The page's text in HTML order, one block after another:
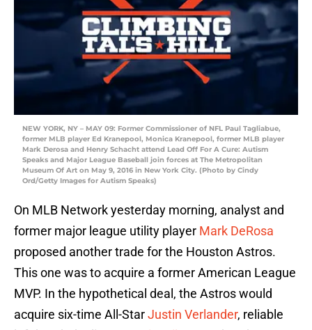
NEW YORK, NY – MAY 09: Former Commissioner of NFL Paul Tagliabue,
former MLB player Ed Kranepool, Monica Kranepool, former MLB player
Mark Derosa and Henry Schacht attend Lead Off For A Cure: Autism
Speaks and Major League Baseball join forces at The Metropolitan
Museum Of Art on May 9, 2016 in New York City. (Photo by Cindy
Ord/Getty Images for Autism Speaks)
On MLB Network yesterday morning, analyst and
former major league utility player Mark DeRosa
proposed another trade for the Houston Astros.
This one was to acquire a former American League
MVP. In the hypothetical deal, the Astros would
acquire six-time All-StarJustin Verlander, reliable